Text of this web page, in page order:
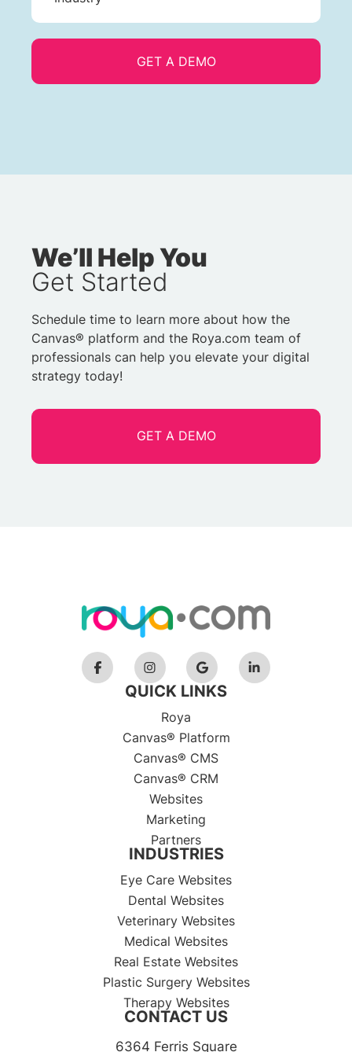
We’ll Help You
Get Started
Schedule time to learn more about how the
Canvas® platform and the Roya.com team of
professionals can help you elevate your digital
strategy today!
GET A DEMO
QUICK LINKS
Roya
Canvas® Platform
Canvas® CMS
Canvas® CRM
Websites
Marketing
Partners
INDUSTRIES
Eye Care Websites
Dental Websites
Veterinary Websites
Medical Websites
Real Estate Websites
Plastic Surgery Websites
Therapy Websites
CONTACT US
6364 Ferris Square